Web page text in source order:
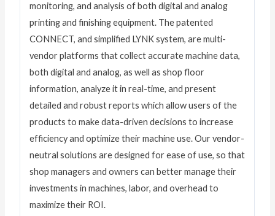
monitoring, and analysis of both digital and analog
printing and finishing equipment. The patented
CONNECT, and simplified LYNK system, are multi-
vendor platforms that collect accurate machine data,
both digital and analog, as well as shop floor
information, analyze it in real-time, and present
detailed and robust reports which allow users of the
products to make data-driven decisions to increase
efficiency and optimize their machine use. Our vendor-
neutral solutions are designed for ease of use, so that
shop managers and owners can better manage their
investments in machines, labor, and overhead to
maximize their ROI.